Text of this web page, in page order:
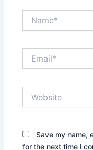
Save my name,
for the next time I